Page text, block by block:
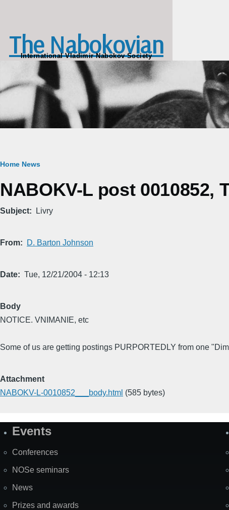
The Nabokovian
International Vladimir Nabokov Society
Breadcrumb
Home News
NABOKV-L post 0010852,
Subject Livry
From D. Barton Johnson
Date Tue, 12/21/2004 - 12:13
Body
NOTICE. VNIMANIE, etc
Some of us are getting postings PURPORTEDLY from one
Attachment
NABOKV-L-0010852___body.html (585 bytes)
SiteEvents
Conferences
NOSe seminars
News
Prizes and awards